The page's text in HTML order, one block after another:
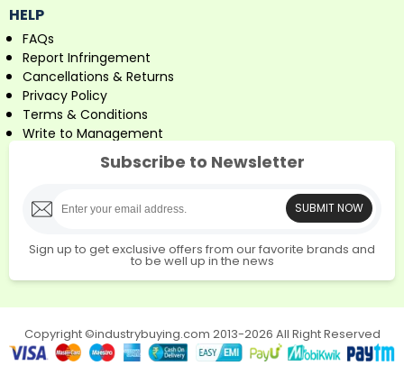
HELP
FAQs
Report Infringement
Cancellations & Returns
Privacy Policy
Terms & Conditions
Write to Management
Subscribe to Newsletter
SUBMIT NOW
Sign up to get exclusive offers from our favorite brands and
to be well up in the news
Copyright ©industrybuying.com 2013-2026 All Right Reserved